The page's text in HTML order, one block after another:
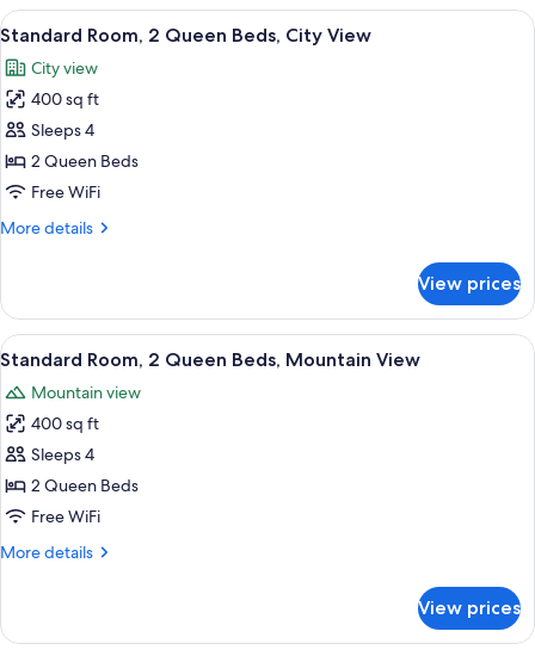
King
Mountain
View
View
all
photos
for
Standard
Room,
2
Beds,
Premium bedding, pillowtop beds,
9
Standard Room, 2 Queen Beds, City View
City view
400 sq ft
Sleeps 4
2 Queen Beds
Free WiFi
More details
More
Room,
Queen
City
View
View prices
View
all
photos
for
Standard
Room,
2
Beds,
Premium bedding, pillowtop beds,
10
Standard Room, 2 Queen Beds, Mountain View
Mountain view
400 sq ft
Sleeps 4
2 Queen Beds
Free WiFi
More details
More
Room,
View prices